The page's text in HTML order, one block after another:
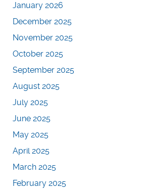
January 2026
December 2025
November 2025
October 2025
September 2025
August 2025
July 2025
June 2025
May 2025
April 2025
March 2025
February 2025